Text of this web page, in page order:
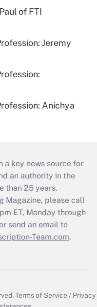
of FTI
Jeremy
Anichya
a key news source for
an authority in the
than 25 years.
Magazine, please call
ET, Monday through
send an email to
Team.com.
Terms of Service / Privacy